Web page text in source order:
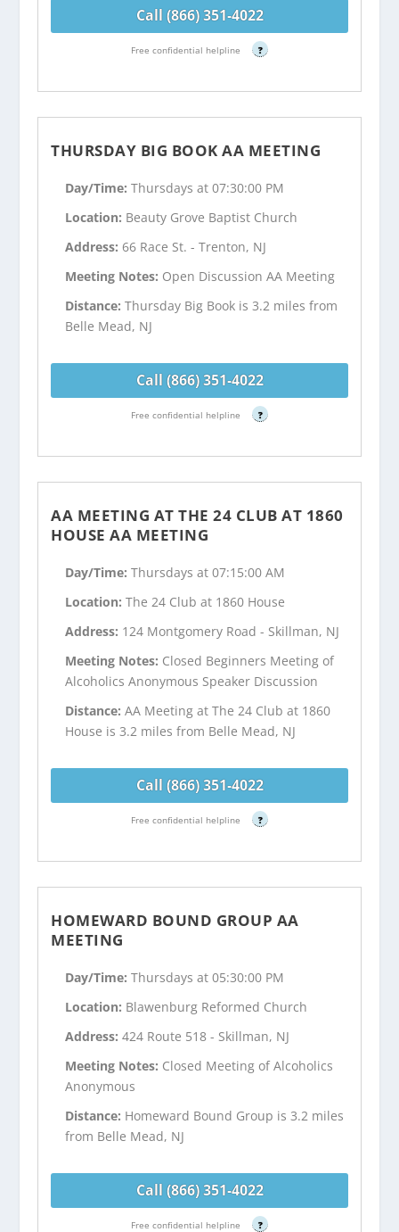
Call (866) 351-4022
Free confidential helpline ?
THURSDAY BIG BOOK AA MEETING
Day/Time:Thursdays at 07:30:00 PM
Location: Beauty Grove Baptist Church
Address: 66 Race St. - Trenton, NJ
Meeting Notes: Open Discussion AA Meeting
Distance:Thursday Big Book is 3.2 miles from
Belle Mead, NJ
Call (866) 351-4022
Free confidential helpline ?
AA MEETING AT THE 24 CLUB AT 1860
HOUSE AA MEETING
Day/Time:Thursdays at 07:15:00 AM
Location:The 24 Club at 1860 House
Address: 124 Montgomery Road - Skillman, NJ
Meeting Notes: Closed Beginners Meeting of
Alcoholics Anonymous Speaker Discussion
Distance:AA Meeting at The 24 Club at 1860
House is 3.2 miles from Belle Mead, NJ
Call (866) 351-4022
Free confidential helpline ?
HOMEWARD BOUND GROUP AA
MEETING
Day/Time:Thursdays at 05:30:00 PM
Location: Blawenburg Reformed Church
Address:424 Route 518 - Skillman, NJ
Meeting Notes: Closed Meeting of Alcoholics
Anonymous
Distance: Homeward Bound Group is 3.2 miles
from Belle Mead, NJ
Call (866) 351-4022
Free confidential helpline ?